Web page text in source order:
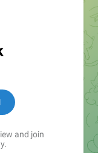
and join